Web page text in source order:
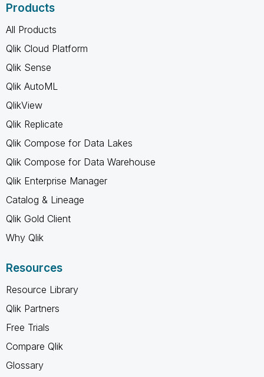
Products
All Products
Qlik Cloud Platform
Qlik Sense
Qlik AutoML
QlikView
Qlik Replicate
Qlik Compose for Data Lakes
Qlik Compose for Data Warehouse
Qlik Enterprise Manager
Catalog & Lineage
Qlik Gold Client
Why Qlik
Resources
Resource Library
Qlik Partners
Free Trials
Compare Qlik
Glossary